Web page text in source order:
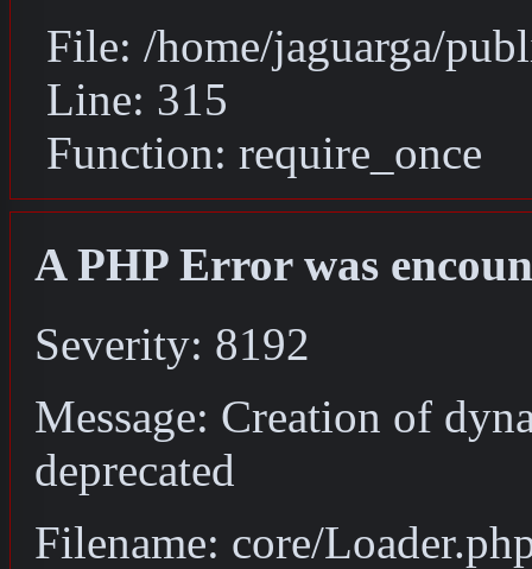
File: /home/jaguarga/
Line: 315
Function: require_once
A PHP Error was
Severity: 8192
Message: Creation of
deprecated
Filename: core/